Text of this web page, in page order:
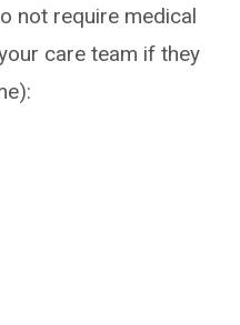
not require medical
care team if they